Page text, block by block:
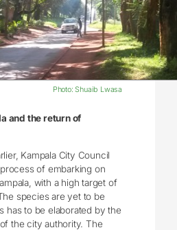
Photo: Shuaib Lwasa
and the return of
Kampala City Council
of embarking on
with a high target of
species are yet to be
has to be elaborated by the
the city authority. The